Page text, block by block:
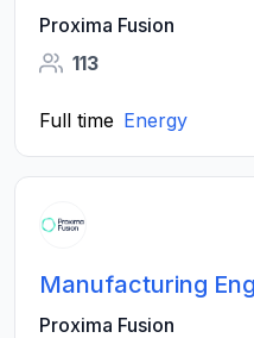
Proxima Fusion
113
Full time Energy
Manufacturing
Proxima Fusion